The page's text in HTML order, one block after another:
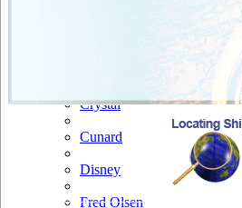
Cruise & Maritime Voyages
Crystal
Cunard
Disney
Fred Olsen